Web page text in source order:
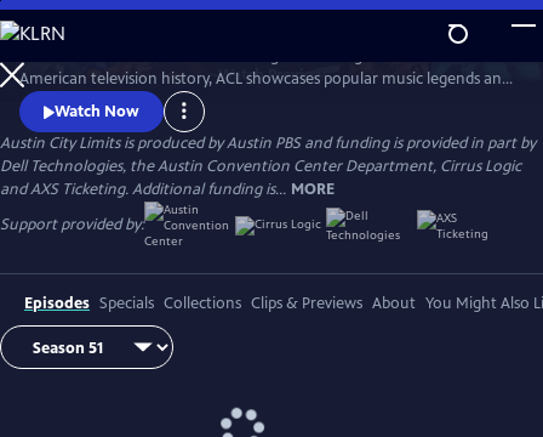
Skip
to
Main
Content
WatchPreview
American television history, ACL showcases popular music legends and
innovators from every genre. In addition to being honored by the Rock
and Roll Hall of Fame and Museum as a rock and roll landmark, ACL is
the only television program to ever receive the National Medal of Arts,
the nation's highest award for artistic excellence.
Watch Now
Austin City Limits is produced by Austin PBS and funding is provided in part by
Dell Technologies, the Austin Convention Center Department, Cirrus Logic
and AXS Ticketing. Additional funding is... MORE
Support provided by:
Episodes Specials Collections Clips & Previews About You Might Also